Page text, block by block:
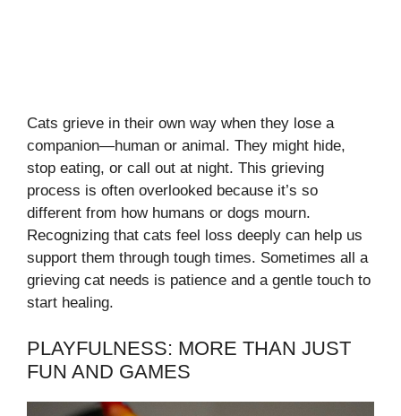
Cats grieve in their own way when they lose a
companion—human or animal. They might hide,
stop eating, or call out at night. This grieving
process is often overlooked because it’s so
different from how humans or dogs mourn.
Recognizing that cats feel loss deeply can help us
support them through tough times. Sometimes all a
grieving cat needs is patience and a gentle touch to
start healing.
PLAYFULNESS: MORE THAN JUST
FUN AND GAMES